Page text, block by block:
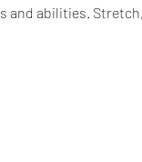
and abilities.